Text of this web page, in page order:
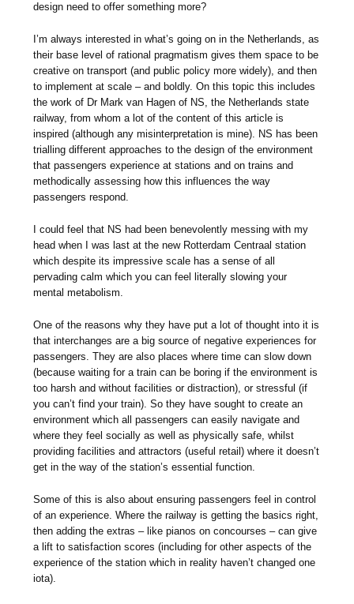
design need to offer something more?
I’m always interested in what’s going on in the Netherlands, as
their base level of rational pragmatism gives them space to be
creative on transport (and public policy more widely), and then
to implement at scale – and boldly. On this topic this includes
the work of Dr Mark van Hagen of NS, the Netherlands state
railway, from whom a lot of the content of this article is
inspired (although any misinterpretation is mine). NS has been
trialling different approaches to the design of the environment
that passengers experience at stations and on trains and
methodically assessing how this influences the way
passengers respond.
I could feel that NS had been benevolently messing with my
head when I was last at the new Rotterdam Centraal station
which despite its impressive scale has a sense of all
pervading calm which you can feel literally slowing your
mental metabolism.
One of the reasons why they have put a lot of thought into it is
that interchanges are a big source of negative experiences for
passengers. They are also places where time can slow down
(because waiting for a train can be boring if the environment is
too harsh and without facilities or distraction), or stressful (if
you can’t find your train). So they have sought to create an
environment which all passengers can easily navigate and
where they feel socially as well as physically safe, whilst
providing facilities and attractors (useful retail) where it doesn’t
get in the way of the station’s essential function.
Some of this is also about ensuring passengers feel in control
of an experience. Where the railway is getting the basics right,
then adding the extras – like pianos on concourses – can give
a lift to satisfaction scores (including for other aspects of the
experience of the station which in reality haven’t changed one
iota).